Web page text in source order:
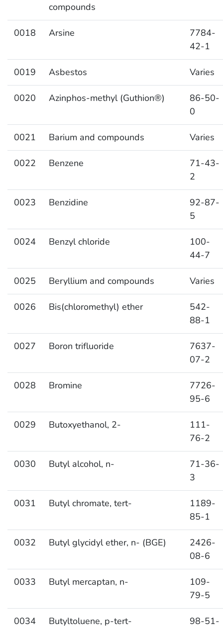
compounds
0018 Arsine
7784-
42-1
0019 Asbestos Varies
0020 Azinphos-methyl (Guthion®)
86-50-
0
0021 Barium and compounds Varies
0022 Benzene
71-43-
2
0023 Benzidine
92-87-
5
0024 Benzyl chloride
100-
44-7
0025 Beryllium and compounds Varies
0026 Bis(chloromethyl) ether
542-
88-1
0027 Boron trifluoride
7637-
07-2
0028 Bromine
7726-
95-6
0029 Butoxyethanol, 2-
111-
76-2
0030 Butyl alcohol, n-
71-36-
3
0031 Butyl chromate, tert-
1189-
85-1
0032 Butyl glycidyl ether, n- (BGE)
2426-
08-6
0033 Butyl mercaptan, n-
109-
79-5
0034 Butyltoluene, p-tert-
98-51-